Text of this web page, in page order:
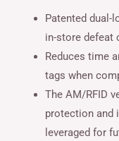
Patented dual-
in-store defeat
Reduces time
tags when
The AM/RFID
protection and
leveraged for